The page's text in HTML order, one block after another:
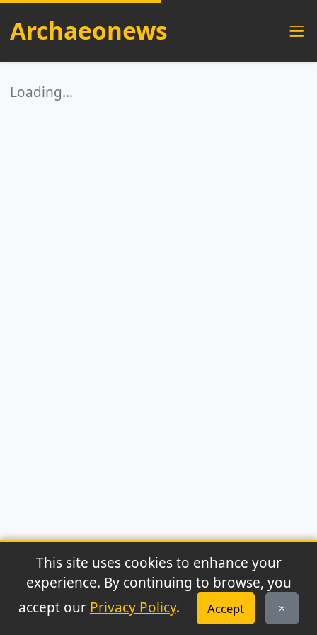
Archaeonews
Loading…
© 2026 Archaeonews. All rights reserved.
Privacy Policy|About|Contact | RSS Feed
This site uses cookies to enhance your
experience. By continuing to browse, you
accept our Privacy Policy. Accept